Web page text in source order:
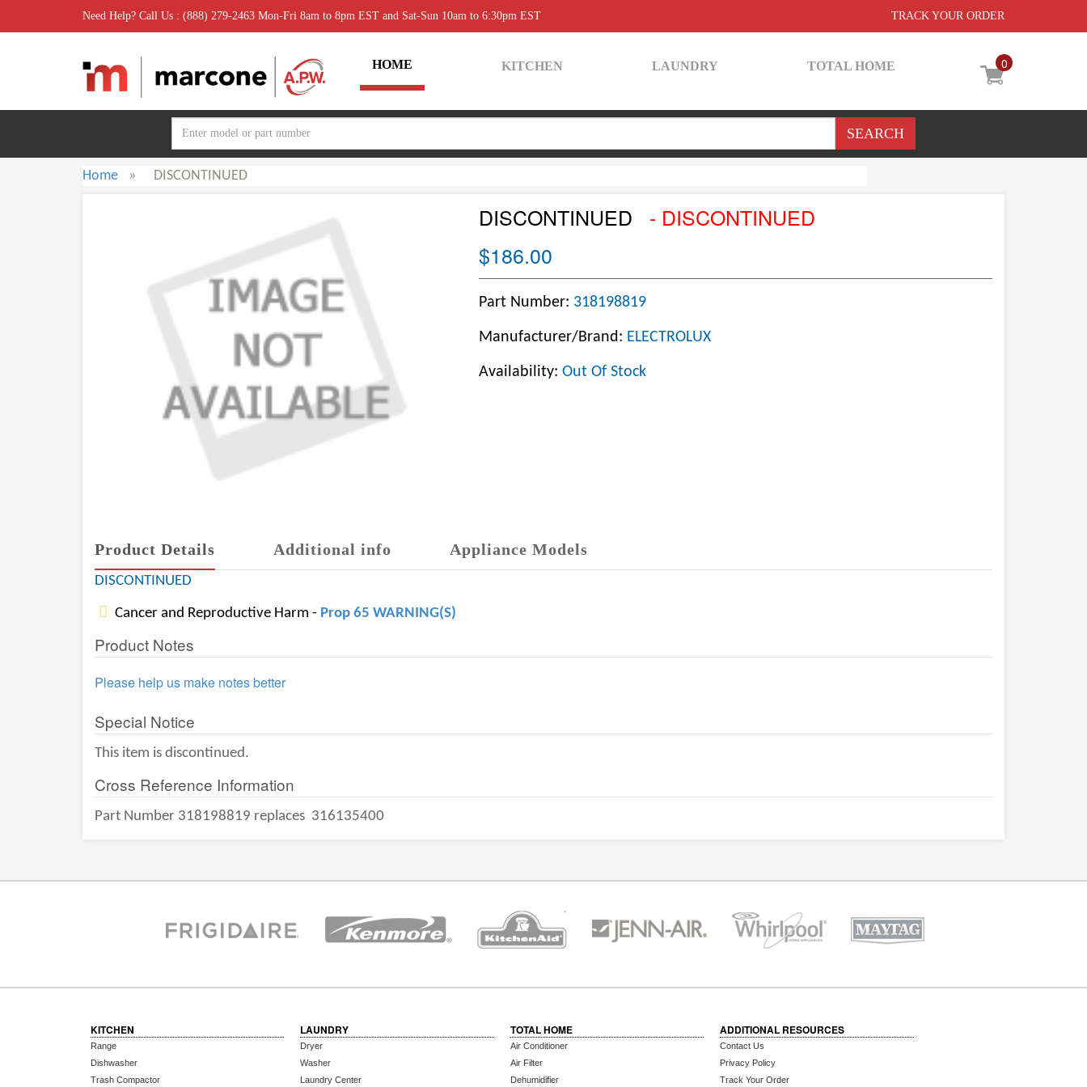
Need Help? Call Us : (888) 279-2463 Mon-Fri 8am to 8pm EST and Sat-Sun 10am to 6:30pm EST TRACK YOUR ORDER
0
HOME KITCHEN LAUNDRY TOTAL HOME
Home » DISCONTINUED
DISCONTINUED
- DISCONTINUED
$186.00
Part Number: 318198819
Manufacturer/Brand: ELECTROLUX
Availability: Out Of Stock
Product Details Additional info Appliance Models
DISCONTINUED
Cancer and Reproductive Harm - Prop 65 WARNING(S)
Product Notes
Please help us make notes better
Special Notice
This item is discontinued.
Cross Reference Information
Part Number 318198819 replaces 316135400
KITCHEN
Range
Dishwasher
Trash Compactor
LAUNDRY
Dryer
Washer
Laundry Center
TOTAL HOME
Air Conditioner
Air Filter
Dehumidifier
ADDITIONAL RESOURCES
Contact Us
Privacy Policy
Track Your Order